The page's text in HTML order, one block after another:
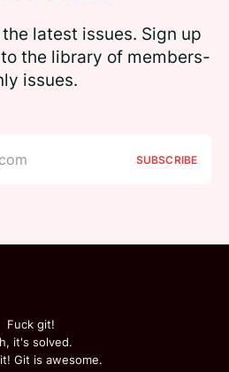
the latest issues. Sign up
the library of members-
issues.
SUBSCRIBE
Fuck git!
it's solved.
Git is awesome.